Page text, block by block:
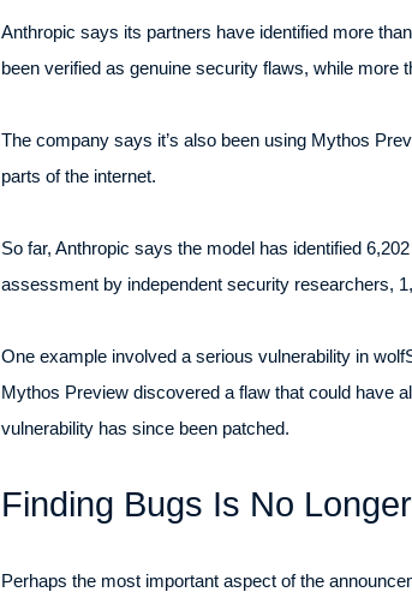
Anthropic says its partners have identified more
been verified as genuine security flaws, while more
The company says it’s also been using Mythos
parts of the internet.
So far, Anthropic says the model has identified
assessment by independent security researchers,
One example involved a serious vulnerability in
Mythos Preview discovered a flaw that could have
vulnerability has since been patched.
Finding Bugs Is No
Perhaps the most important aspect of the